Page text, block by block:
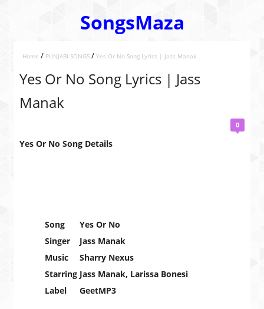
SongsMaza
Home / PUNJABI SONGS / Yes Or No Song Lyrics | Jass Manak
Yes Or No Song Lyrics | Jass
Manak
0
Yes Or No Song Details
Song
Yes Or No
Singer
Jass Manak
Music
Sharry Nexus
Starring Jass Manak, Larissa Bonesi
Label
GeetMP3